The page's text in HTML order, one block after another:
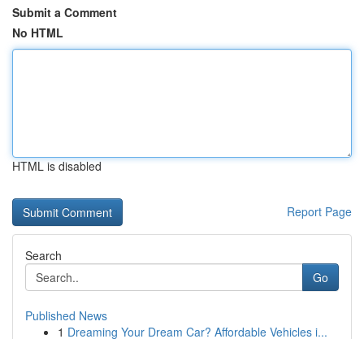
Submit a Comment
No HTML
HTML is disabled
Report Page
Search
Go
Published News
1 Dreaming Your Dream Car? Affordable Vehicles i...